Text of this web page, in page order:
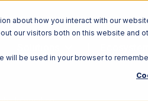
how you interact with our
our visitors both on this website and
be used in your browser to